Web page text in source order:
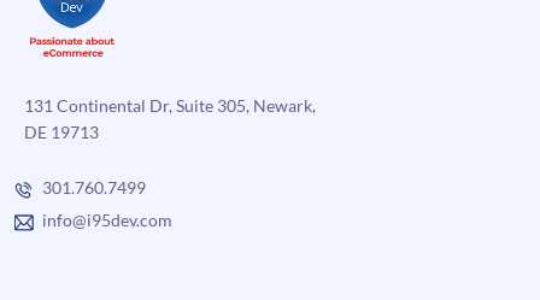
131 Continental Dr, Suite 305, Newark,
DE 19713
301.760.7499
info@i95dev.com